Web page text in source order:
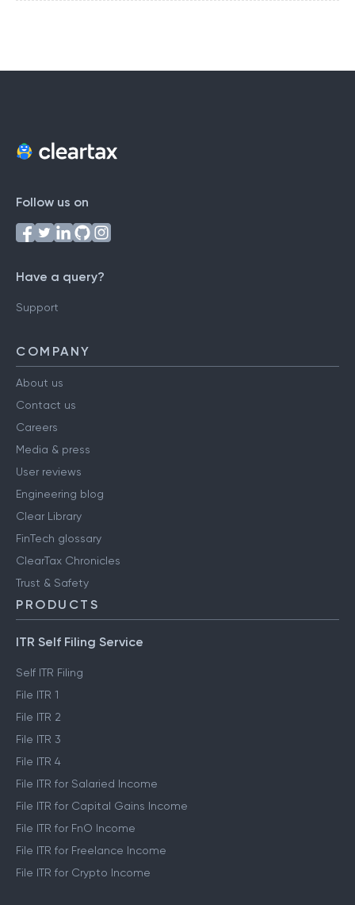
Follow us on
Have a query?
Support
COMPANY
About us
Contact us
Careers
Media & press
User reviews
Engineering blog
Clear Library
FinTech glossary
ClearTax Chronicles
Trust & Safety
PRODUCTS
ITR Self Filing Service
Self ITR Filing
File ITR 1
File ITR 2
File ITR 3
File ITR 4
File ITR for Salaried Income
File ITR for Capital Gains Income
File ITR for FnO Income
File ITR for Freelance Income
File ITR for Crypto Income